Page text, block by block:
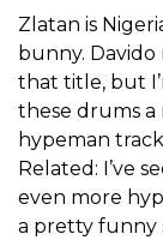
Zlatan is
bunny.
that title, but
these drums a
hypeman
Related: I’ve
even more
a pretty funny